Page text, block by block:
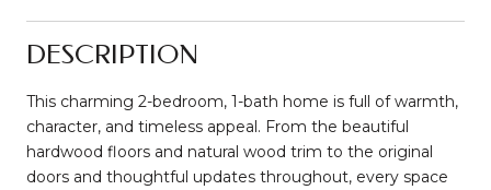
DESCRIPTION
This charming 2-bedroom, 1-bath home is full of warmth,
character, and timeless appeal. From the beautiful
hardwood floors and natural wood trim to the original
doors and thoughtful updates throughout, every space